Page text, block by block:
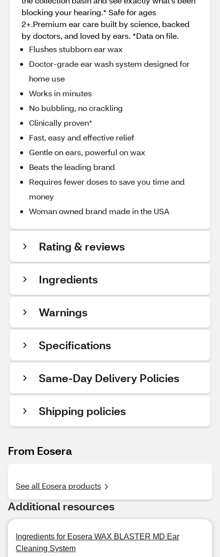
blocking your hearing.* Safe for ages
2+.Premium ear care built by science, backed
by doctors, and loved by ears. *Data on file.
Flushes stubborn ear wax
Doctor-grade ear wash system designed for
home use
Works in minutes
No bubbling, no crackling
Clinically proven*
Fast, easy and effective relief
Gentle on ears, powerful on wax
Beats the leading brand
Requires fewer doses to save you time and
money
Woman owned brand made in the USA
Rating & reviews
Ingredients
Warnings
Specifications
Same-Day Delivery Policies
Shipping policies
From Eosera
See all Eosera products
Additional resources
Ingredients for Eosera WAX BLASTER MD Ear
Cleaning System